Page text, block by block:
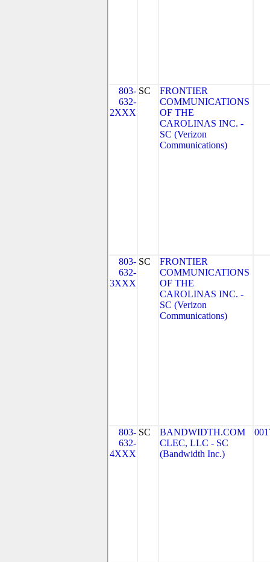
803-
632-
2XXX
SC
FRONTIER
COMMUNICATIONS
OF THE
CAROLINAS INC. -
SC (Verizon
Communications)
803-
632-
3XXX
SC
FRONTIER
COMMUNICATIONS
OF THE
CAROLINAS INC. -
SC (Verizon
Communications)
803-
632-
4XXX
SC
BANDWIDTH.COM
CLEC, LLC - SC
(Bandwidth Inc.)